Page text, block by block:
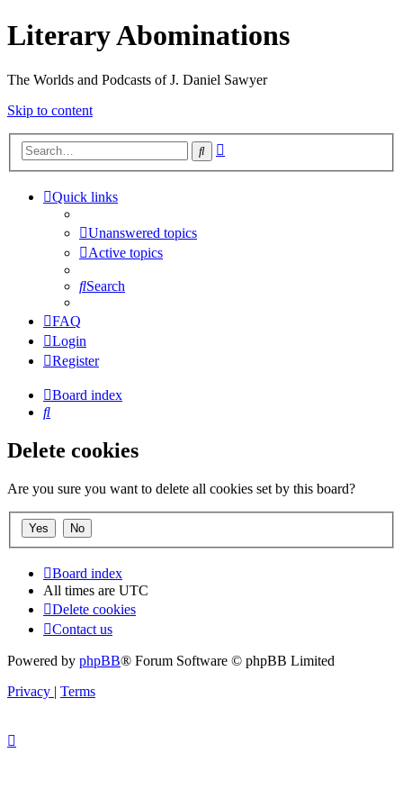
Literary Abominations
The Worlds and Podcasts of J. Daniel Sawyer
Skip to content
Search
Quick links
Unanswered topics
Active topics
Search
FAQ
Login
Register
Board index
Search
Delete cookies
Are you sure you want to delete all cookies set by this board?
Board index
All times are UTC
Delete cookies
Contact us
Powered by phpBB® Forum Software © phpBB Limited
Privacy | Terms